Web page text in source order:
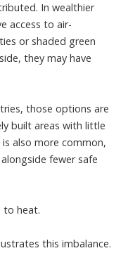
In wealthier
access to air-
or shaded green
they may have
those options are
built areas with little
also more common,
fewer safe
to heat.
this imbalance.